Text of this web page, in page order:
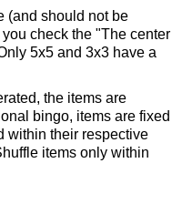
(and should not be
check the "The center
5x5 and 3x3 have a
the items are
bingo, items are fixed
within their respective
items only within